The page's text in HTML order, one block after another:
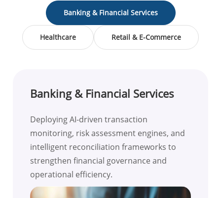
Banking & Financial Services
Healthcare Retail & E-Commerce
Banking & Financial Services
Deploying AI-driven transaction
monitoring, risk assessment engines, and
intelligent reconciliation frameworks to
strengthen financial governance and
operational efficiency.